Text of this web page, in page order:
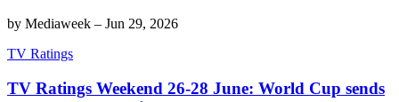
by Mediaweek – Jun 29, 2026
TV Ratings
TV Ratings Weekend 26-28 June: World Cup sends